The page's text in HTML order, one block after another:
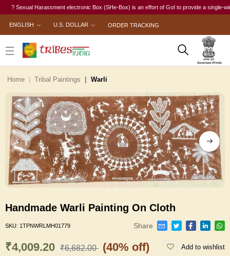
Sexual Harassment electronic Box (SHe-Box) is an effort of GoI to provide a single-
ENGLISH U.S. DOLLAR ORDER TRACKING
Home Tribal Paintings Warli
Handmade Warli Painting On Cloth
SKU: 1TPNWRLMH01779 Share
₹4,009.20 ₹6,682.00 (40% off) Add to wishlist